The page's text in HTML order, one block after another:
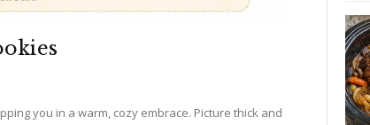
you in a warm, cozy embrace. Picture thick and